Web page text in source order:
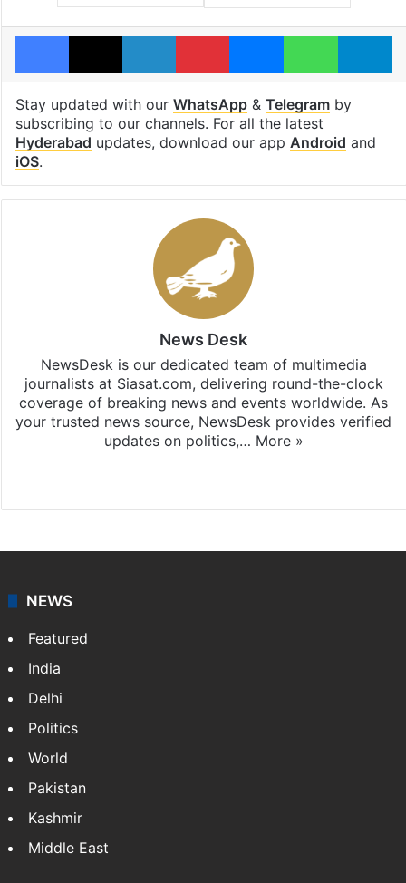
Facebook
X LinkedInPinterestMessengerWhatsApp
Stay updated with our WhatsApp& Telegramby
subscribing to our channels. For all the latest
Hyderabad updates, download our app Android and
iOS.
News Desk
NewsDesk is our dedicated team of multimedia
journalists at Siasat.com, delivering round-the-clock
coverage of breaking news and events worldwide. As
your trusted news source, NewsDesk provides verified
updates on politics,… More »
NEWS
Featured
India
Delhi
Politics
World
Pakistan
Kashmir
Middle East